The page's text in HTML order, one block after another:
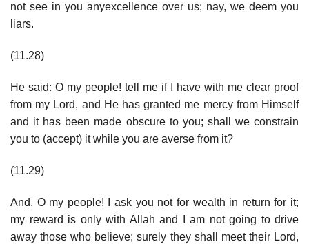
not see in you anyexcellence over us; nay, we deem you
liars.
(11.28)
He said: O my people! tell me if I have with me clear proof
from my Lord, and He has granted me mercy from Himself
and it has been made obscure to you; shall we constrain
you to (accept) it while you are averse from it?
(11.29)
And, O my people! I ask you not for wealth in return for it;
my reward is only with Allah and I am not going to drive
away those who believe; surely they shall meet their Lord,